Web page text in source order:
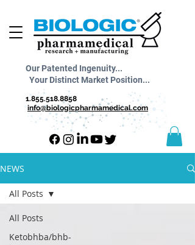
1.855.518.8858
info@biologicpharmamedical.com
Our Patented Ingenuity...
Your Distinct Market Position...
NEWS
All Posts
Ketobhba/bhb-
All Posts